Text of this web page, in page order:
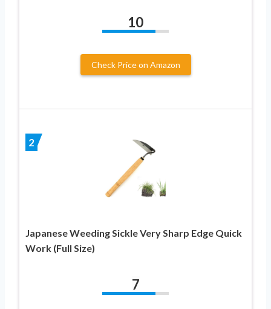
10
Check Price on Amazon
2
Japanese Weeding Sickle Very Sharp Edge Quick
Work (Full Size)
7